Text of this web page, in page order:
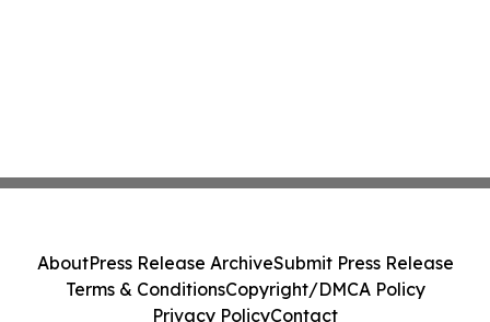
AboutPress Release ArchiveSubmit Press Release
Terms & ConditionsCopyright/DMCA Policy
Privacy PolicyContact